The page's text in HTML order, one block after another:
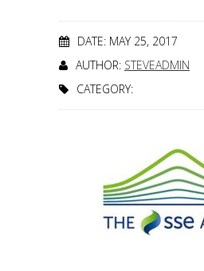
DATE: MAY 25, 2017
AUTHOR: STEVEADMIN
CATEGORY: